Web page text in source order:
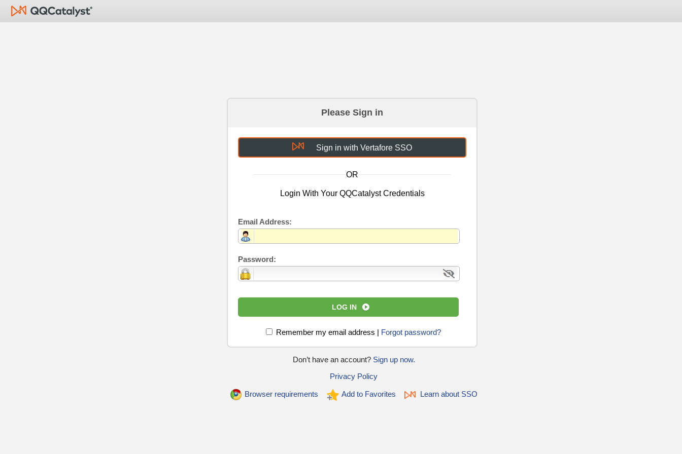
Please Sign in
Sign in with Vertafore SSO
OR
Login With Your QQCatalyst Credentials
Email Address:
Password:
LOG IN
Remember my email address | Forgot password?
Don’t have an account? Sign up now.
Privacy Policy
Browser requirements Add to Favorites Learn about SSO